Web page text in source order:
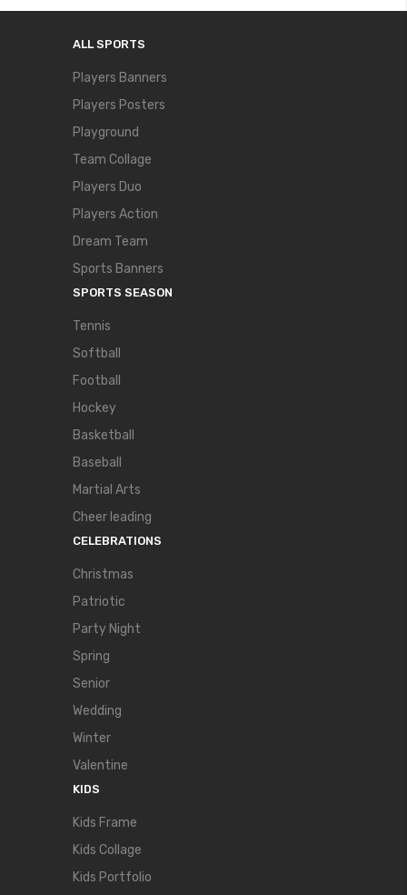
ALL SPORTS
Players Banners
Players Posters
Playground
Team Collage
Players Duo
Players Action
Dream Team
Sports Banners
SPORTS SEASON
Tennis
Softball
Football
Hockey
Basketball
Baseball
Martial Arts
Cheer leading
CELEBRATIONS
Christmas
Patriotic
Party Night
Spring
Senior
Wedding
Winter
Valentine
KIDS
Kids Frame
Kids Collage
Kids Portfolio